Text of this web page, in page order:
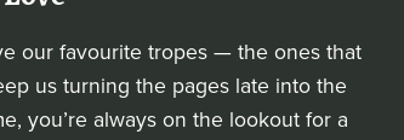
our favourite tropes — the ones that
us turning the pages late into the
you’re always on the lookout for a